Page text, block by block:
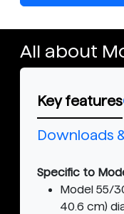
All about
Key features
Downloads
Specific to
Model 55/
40.6 cm)